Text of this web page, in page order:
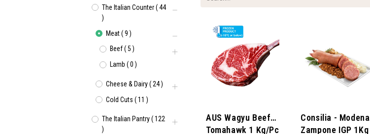
The Italian Counter(44
)
Meat(9 )
Beef(5 )
Lamb (0 )
Cheese & Dairy(24)
Cold Cuts (11 )
The Italian Pantry(122
)
AUS Wagyu Beef
Tomahawk 1 Kg/pc
Consilia - Modena
Zampone IGP 1Kg